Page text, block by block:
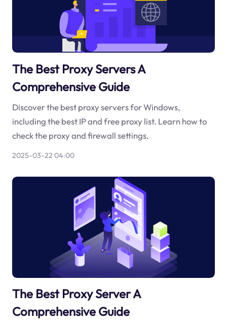
The Best Proxy Servers A
Comprehensive Guide
Discover the best proxy servers for Windows,
including the best IP and free proxy list. Learn how to
check the proxy and firewall settings.
2025-03-22 04:00
The Best Proxy Server A
Comprehensive Guide